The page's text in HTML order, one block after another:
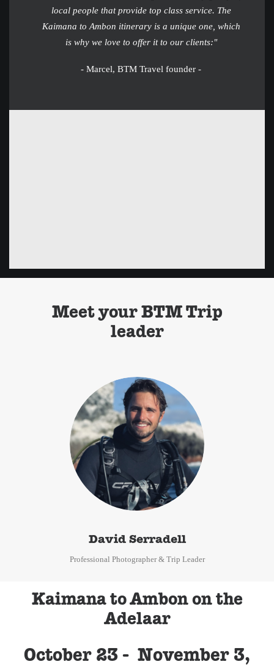
local people that provide top class service. The
Kaimana to Ambon itinerary is a unique one, which
is why we love to offer it to our clients:"
- Marcel, BTM Travel founder -
Meet your BTM Trip
leader
David Serradell
Professional Photographer & Trip Leader
Kaimana to Ambon on the
Adelaar
October 23 - November 3,